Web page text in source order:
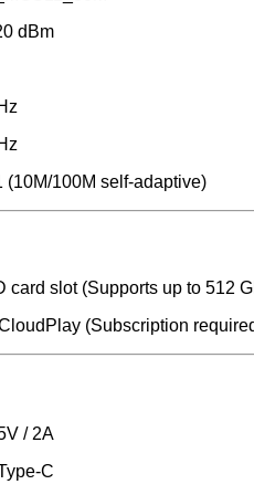
dBm
(10M/100M self-adaptive)
card slot (Supports up to 512
(Subscription
/ 2A
C